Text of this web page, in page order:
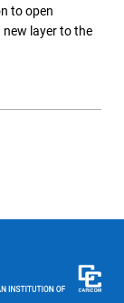
to open
layer to the